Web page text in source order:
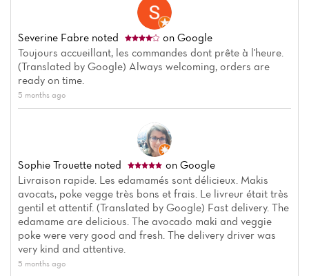
Severine Fabre noted
on Google
Toujours accueillant, les commandes dont prête à l'heure.
(Translated by Google) Always welcoming, orders are
ready on time.
5 months ago
Sophie Trouette noted
on Google
Livraison rapide. Les edamamés sont délicieux. Makis
avocats, poke vegge très bons et frais. Le livreur était très
gentil et attentif. (Translated by Google) Fast delivery. The
edamame are delicious. The avocado maki and veggie
poke were very good and fresh. The delivery driver was
very kind and attentive.
5 months ago
Home
News